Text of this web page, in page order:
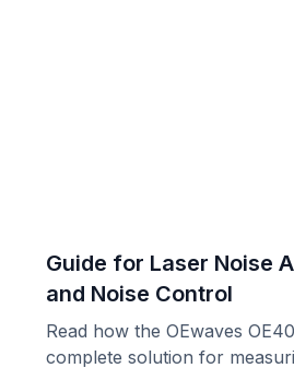
Guide for Laser Noise
and Noise Control
Read how the OEwaves
complete solution for